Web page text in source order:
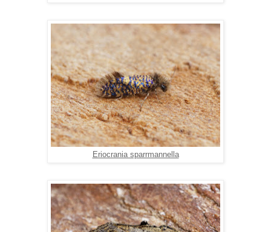
Eriocrania sparrmannella